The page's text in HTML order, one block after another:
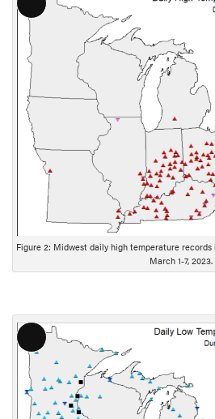
L
o
n
g
D
s
c
o
n
Figure 2: Midwest daily high temperature
March 1-7, 2023.
L
o
n
g